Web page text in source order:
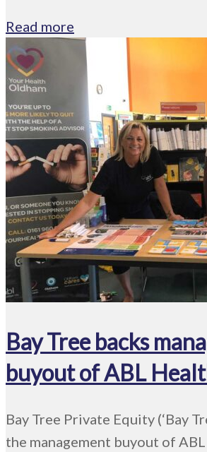
Read more
Bay Tree backs
buyout of ABL
Bay Tree Private Equity (‘Bay
the management buyout of